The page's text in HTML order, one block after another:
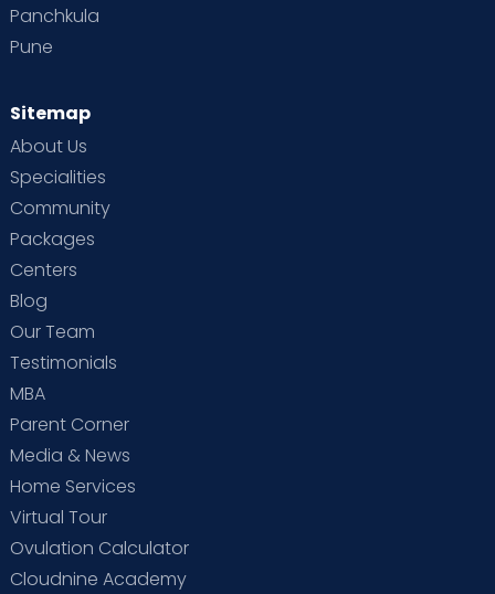
Panchkula
Pune
Sitemap
About Us
Specialities
Community
Packages
Centers
Blog
Our Team
Testimonials
MBA
Parent Corner
Media & News
Home Services
Virtual Tour
Ovulation Calculator
Cloudnine Academy